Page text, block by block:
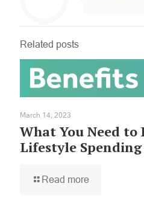
Related posts
March 14, 2023
What You Need to
Lifestyle
Read more